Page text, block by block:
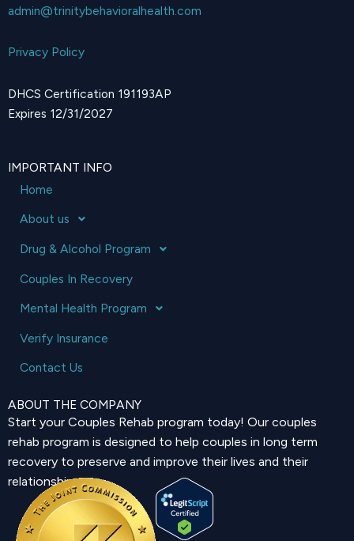
admin@trinitybehavioralhealth.com
Privacy Policy
DHCS Certification 191193AP
Expires 12/31/2027
IMPORTANT INFO
Home
About us
Drug & Alcohol Program
Couples In Recovery
Mental Health Program
Verify Insurance
Contact Us
ABOUT THE COMPANY
Start your Couples Rehab program today! Our couples
rehab program is designed to help couples in long term
recovery to preserve and improve their lives and their
relationship.